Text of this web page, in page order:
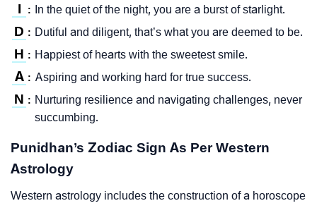
I : In the quiet of the night, you are a burst of starlight.
D : Dutiful and diligent, that’s what you are deemed to be.
H : Happiest of hearts with the sweetest smile.
A : Aspiring and working hard for true success.
N : Nurturing resilience and navigating challenges, never
succumbing.
Punidhan’s Zodiac Sign As Per Western
Astrology
Western astrology includes the construction of a horoscope